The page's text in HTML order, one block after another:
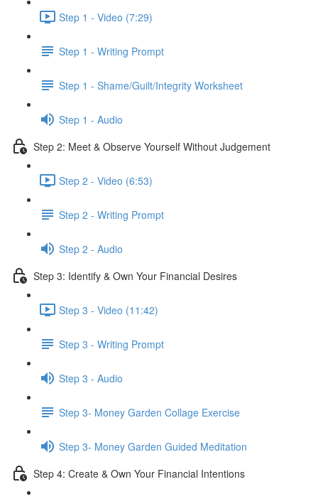
Step 1 - Video (7:29)
Step 1 - Writing Prompt
Step 1 - Shame/Guilt/Integrity Worksheet
Step 1 - Audio
Step 2: Meet & Observe Yourself Without Judgement
Step 2 - Video (6:53)
Step 2 - Writing Prompt
Step 2 - Audio
Step 3: Identify & Own Your Financial Desires
Step 3 - Video (11:42)
Step 3 - Writing Prompt
Step 3 - Audio
Step 3- Money Garden Collage Exercise
Step 3- Money Garden Guided Meditation
Step 4: Create & Own Your Financial Intentions